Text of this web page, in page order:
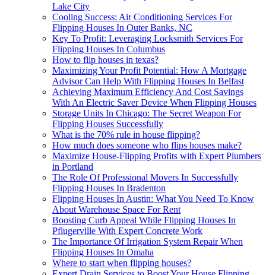
Lake City
Cooling Success: Air Conditioning Services For
Flipping Houses In Outer Banks, NC
Key To Profit: Leveraging Locksmith Services For
Flipping Houses In Columbus
How to flip houses in texas?
Maximizing Your Profit Potential: How A Mortgage
Advisor Can Help With Flipping Houses In Belfast
Achieving Maximum Efficiency And Cost Savings
With An Electric Saver Device When Flipping Houses
Storage Units In Chicago: The Secret Weapon For
Flipping Houses Successfully
What is the 70% rule in house flipping?
How much does someone who flips houses make?
Maximize House-Flipping Profits with Expert Plumbers
in Portland
The Role Of Professional Movers In Successfully
Flipping Houses In Bradenton
Flipping Houses In Austin: What You Need To Know
About Warehouse Space For Rent
Boosting Curb Appeal While Flipping Houses In
Pflugerville With Expert Concrete Work
The Importance Of Irrigation System Repair When
Flipping Houses In Omaha
Where to start when flipping houses?